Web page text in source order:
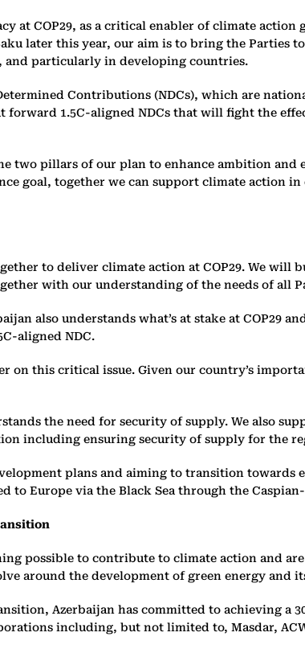
at COP29, as a critical enabler of climate
later this year, our aim is to bring the
and particularly in developing countries.
Contributions (NDCs), which are
1.5C-aligned NDCs that will fight the
two pillars of our plan to enhance ambition and
goal, together we can support climate action
to deliver climate action at COP29. We
with our understanding of the needs of
also understands what’s at stake at COP29
aligned NDC.
on this critical issue. Given our country’s
the need for security of supply. We also
including ensuring security of supply for the
plans and aiming to transition
to Europe via the Black Sea through the
possible to contribute to climate action and
around the development of green energy and
Azerbaijan has committed to achieving a
including, but not limited to, Masdar,